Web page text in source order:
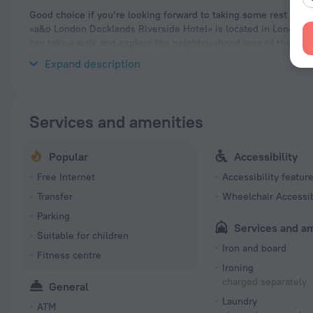
Good choice if you’re looking forward to taking some rest at
«a&o London Docklands Riverside Hotel» is located in
can take a walk and explore the neighbourhood area of the
Expand description
Services and amenities
Popular
Free Internet
Transfer
Parking
Suitable for children
Fitness centre
General
ATM
Accessibility
Accessibility
Wheelchair
Services and
Iron and board
Ironing
charged separately
Laundry